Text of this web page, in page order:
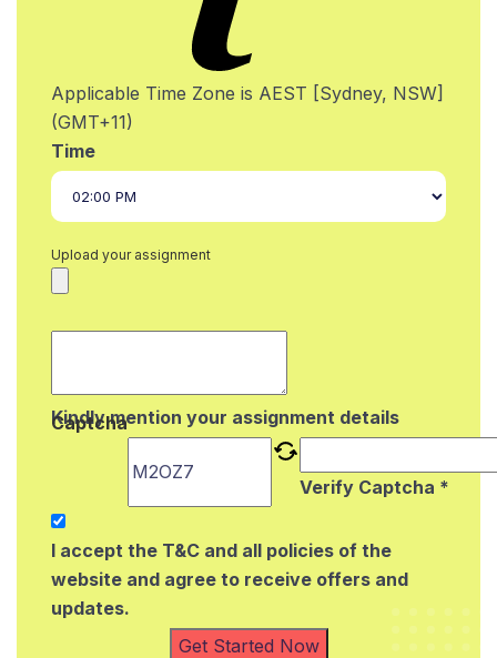
Applicable Time Zone is AEST [Sydney, NSW]
(GMT+11)
Time
Upload your assignment
Kindly mention your assignment details
Captcha
Verify Captcha *
I accept the T&C and all policies of the
website and agree to receive offers and
updates.
Get Started Now